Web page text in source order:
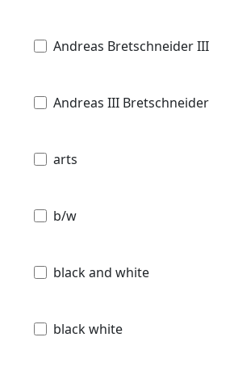
Andreas Bretschneider III
Andreas III Bretschneider
arts
b/w
black and white
black white